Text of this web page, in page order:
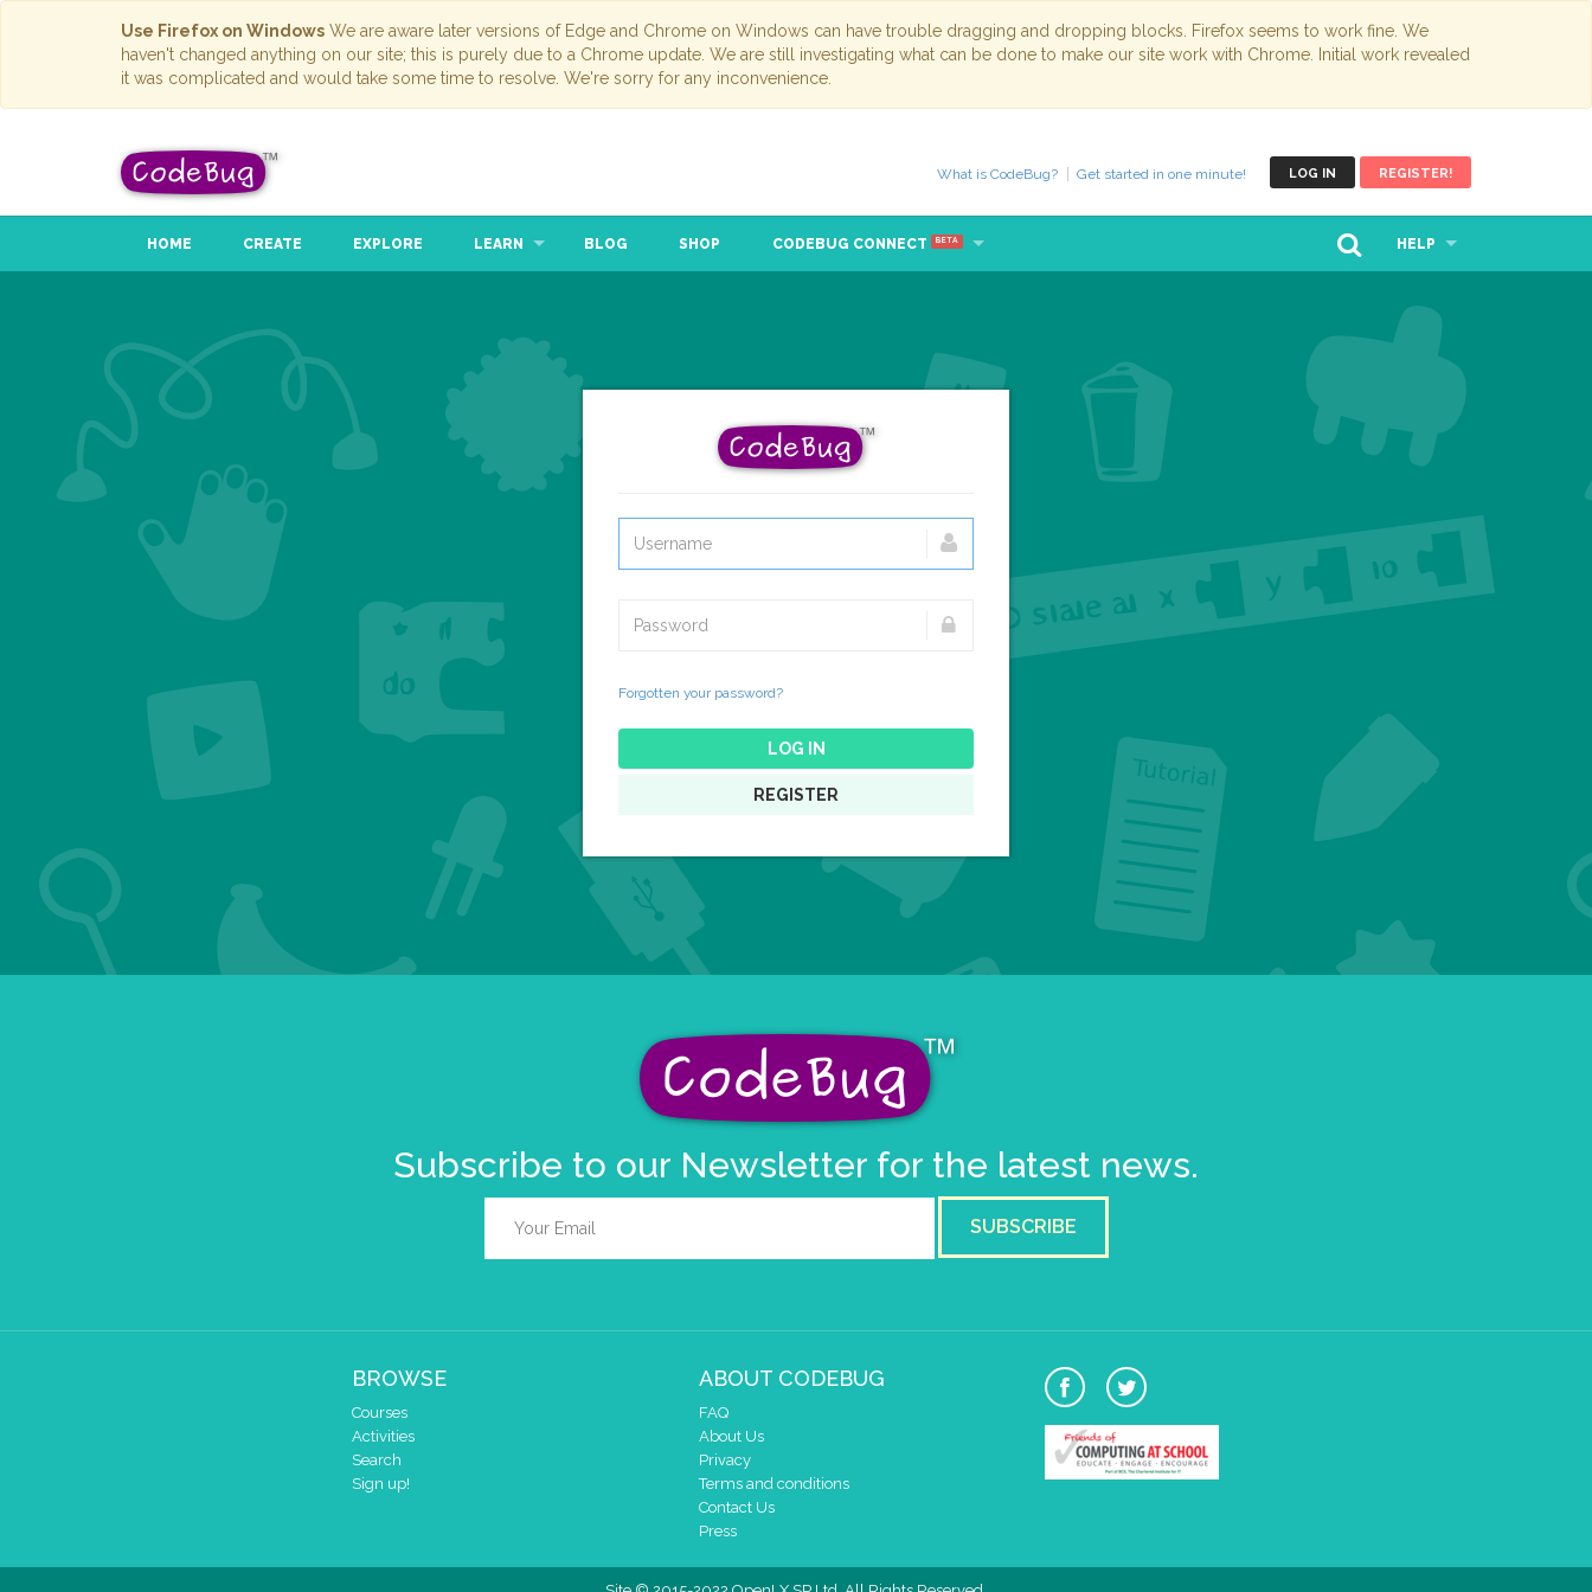
Use Firefox on Windows We are aware later versions of Edge and Chrome on Windows can have trouble dragging and dropping blocks. Firefox seems to work fine. We
haven't changed anything on our site; this is purely due to a Chrome update. We are still investigating what can be done to make our site work with Chrome. Initial work revealed
it was complicated and would take some time to resolve. We're sorry for any inconvenience.
LOG IN REGISTER!
What is CodeBug? Get started in one minute!
HOME CREATE EXPLORE LEARN BLOG SHOP CODEBUG CONNECT BETA HELP
Forgotten your password?
LOG IN
REGISTER
Subscribe to our Newsletter for the latest news.
SUBSCRIBE
BROWSE
Courses
Activities
Search
Sign up!
ABOUT CODEBUG
FAQ
About Us
Privacy
Terms and conditions
Contact Us
Press